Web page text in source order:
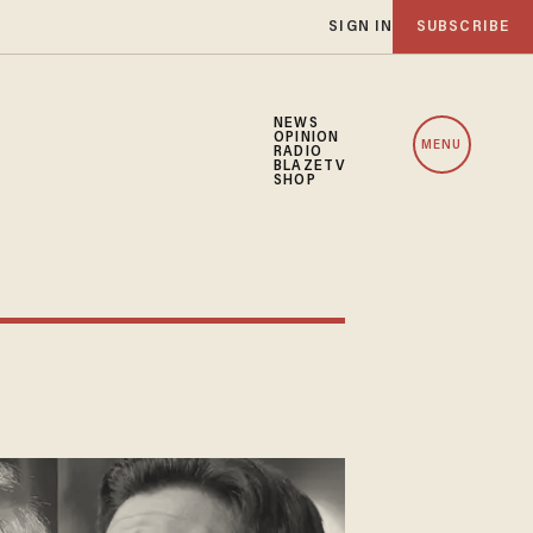
SIGN IN SUBSCRIBE
NEWS
OPINION
RADIO
BLAZETV
SHOP
MENU